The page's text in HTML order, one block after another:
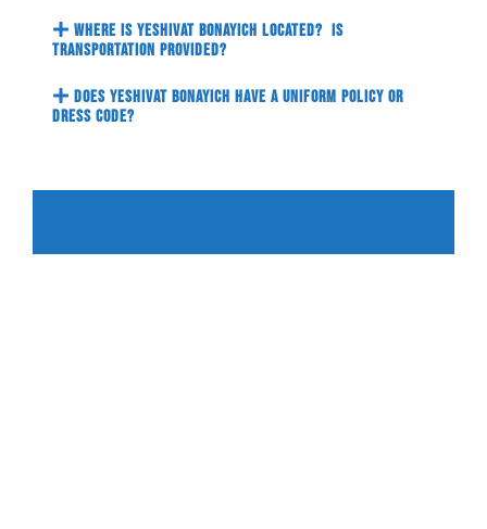
Where is Yeshivat Bonayich located? Is
transportation provided?
Does Yeshivat Bonayich have a uniform policy or
dress code?